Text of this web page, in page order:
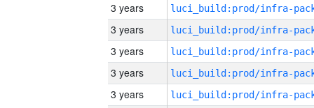
3 years
3 years
3 years
3 years
3 years